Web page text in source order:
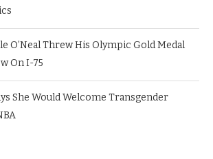
O’Neal Threw His Olympic Gold Medal
On I-75
She Would Welcome Transgender